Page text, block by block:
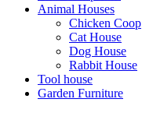
Animal Houses
Chicken Coop
Cat House
Dog House
Rabbit House
Tool house
Garden Furniture